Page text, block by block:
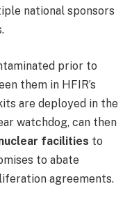
national sponsors
prior to
them in HFIR’s
are deployed in the
watchdog, can then
facilities to
to abate
agreements.